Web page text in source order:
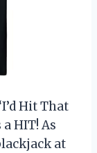
Hit That
HIT! As
at